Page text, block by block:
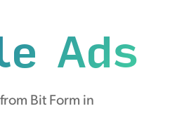
Ads
Bit Form in